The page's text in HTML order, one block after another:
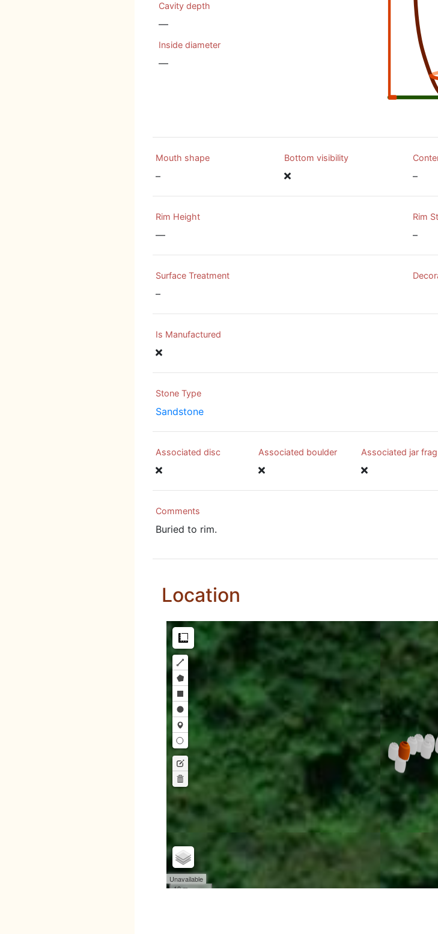
Cavity depth
—
Inside diameter
—
Mouth shape
–
Bottom visibility
–
Rim Height
—
Rim
–
Surface Treatment
–
Is Manufactured
Stone Type
Sandstone
Associated disc Associated boulder Associated jar frag
Comments
Buried to rim.
Location